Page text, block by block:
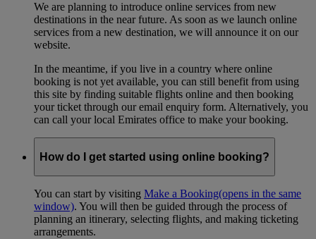
We are planning to introduce online services from new
destinations in the near future. As soon as we launch online
services from a new destination, we will announce it on our
website.
In the meantime, if you live in a country where online
booking is not yet available, you can still benefit from using
this site by finding suitable flights online and then booking
your ticket through our email enquiry form. Alternatively, you
can call your local Emirates office to make your booking.
How do I get started using online booking?
You can start by visiting Make a Booking(opens in the same
window). You will then be guided through the process of
planning an itinerary, selecting flights, and making ticketing
arrangements.